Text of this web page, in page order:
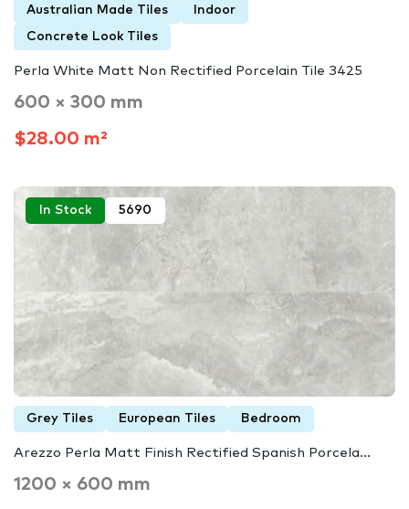
Australian Made Tiles Indoor
Concrete Look Tiles
Perla White Matt Non Rectified Porcelain Tile 3425
600 × 300 mm
$28.00 m²
In Stock 5690
Grey Tiles European Tiles Bedroom
Arezzo Perla Matt Finish Rectified Spanish Porcela...
1200 × 600 mm